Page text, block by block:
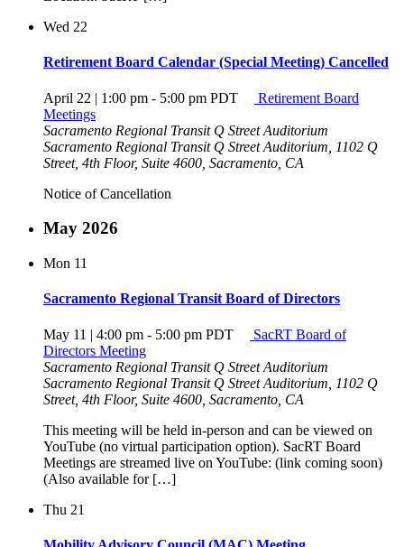
Wed 22
Retirement Board Calendar (Special Meeting) Cancelled
April 22 | 1:00 pm - 5:00 pm PDT
Retirement Board
Meetings
Sacramento Regional Transit Q Street Auditorium
Sacramento Regional Transit Q Street Auditorium, 1102 Q
Street, 4th Floor, Suite 4600, Sacramento, CA
Notice of Cancellation
May 2026
Mon 11
Sacramento Regional Transit Board of Directors
May 11 | 4:00 pm - 5:00 pm PDT
SacRT Board of
Directors Meeting
Sacramento Regional Transit Q Street Auditorium
Sacramento Regional Transit Q Street Auditorium, 1102 Q
Street, 4th Floor, Suite 4600, Sacramento, CA
This meeting will be held in-person and can be viewed on
YouTube (no virtual participation option). SacRT Board
Meetings are streamed live on YouTube: (link coming soon)
(Also available for […]
Thu 21